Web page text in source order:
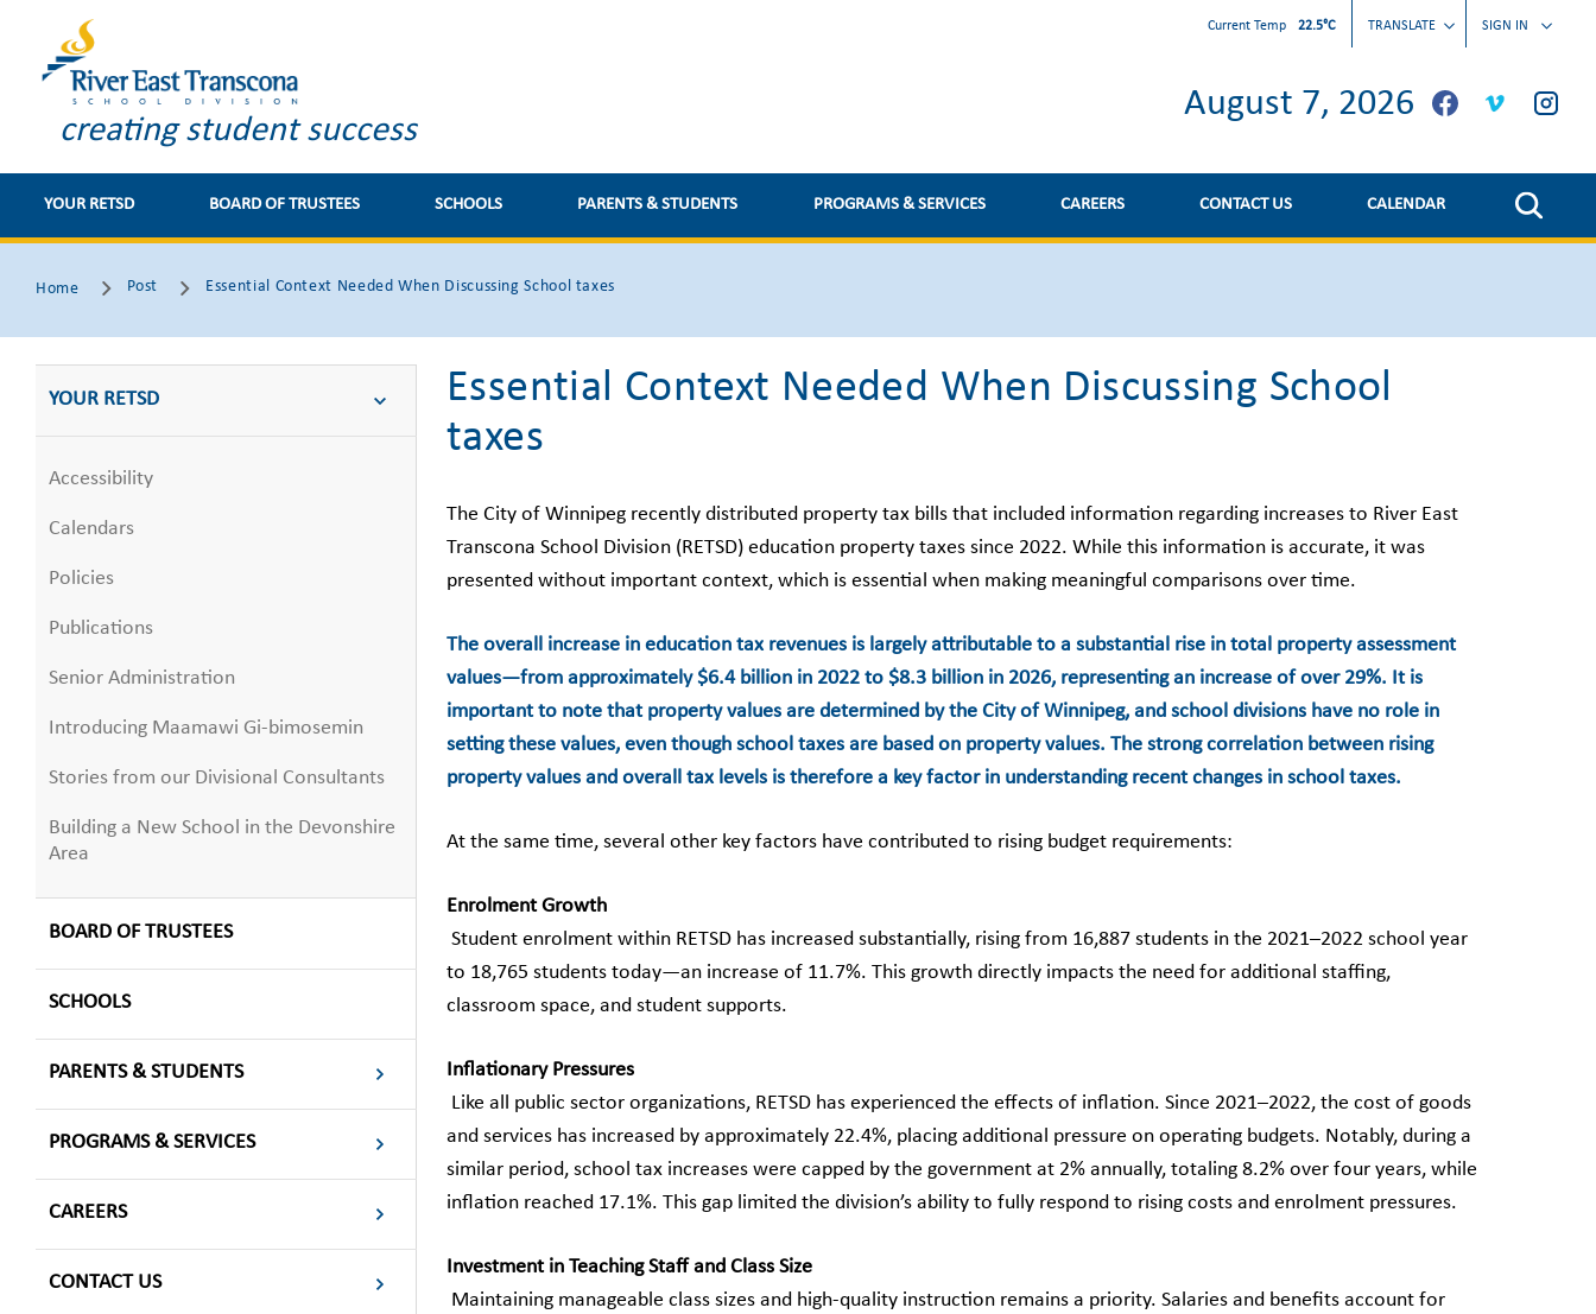
creating student success
Current Temp 22.5°C TRANSLATE SIGN IN
August 7, 2026
YOUR RETSD BOARD OF TRUSTEES SCHOOLS PARENTS & STUDENTS PROGRAMS & SERVICES CAREERS CONTACT US CALENDAR
Home Post Essential Context Needed When Discussing School taxes
YOUR RETSD
Accessibility
Calendars
Policies
Publications
Senior Administration
Introducing Maamawi Gi-bimosemin
Stories from our Divisional Consultants
Building a New School in the Devonshire
Area
BOARD OF TRUSTEES
SCHOOLS
PARENTS & STUDENTS
PROGRAMS & SERVICES
CAREERS
CONTACT US
Essential Context Needed When Discussing School
taxes
The City of Winnipeg recently distributed property tax bills that included information regarding increases to River East
Transcona School Division (RETSD) education property taxes since 2022. While this information is accurate, it was
presented without important context, which is essential when making meaningful comparisons over time.
The overall increase in education tax revenues is largely attributable to a substantial rise in total property assessment
values—from approximately $6.4 billion in 2022 to $8.3 billion in 2026, representing an increase of over 29%. It is
important to note that property values are determined by the City of Winnipeg, and school divisions have no role in
setting these values, even though school taxes are based on property values. The strong correlation between rising
property values and overall tax levels is therefore a key factor in understanding recent changes in school taxes.
At the same time, several other key factors have contributed to rising budget requirements:
Enrolment Growth
Student enrolment within RETSD has increased substantially, rising from 16,887 students in the 2021–2022 school year
to 18,765 students today—an increase of 11.7%. This growth directly impacts the need for additional staffing,
classroom space, and student supports.
Inflationary Pressures
Like all public sector organizations, RETSD has experienced the effects of inflation. Since 2021–2022, the cost of goods
and services has increased by approximately 22.4%, placing additional pressure on operating budgets. Notably, during a
similar period, school tax increases were capped by the government at 2% annually, totaling 8.2% over four years, while
inflation reached 17.1%. This gap limited the division’s ability to fully respond to rising costs and enrolment pressures.
Investment in Teaching Staff and Class Size
Maintaining manageable class sizes and high-quality instruction remains a priority. Salaries and benefits account for